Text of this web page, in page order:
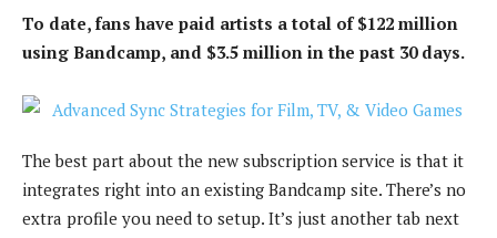
To date, fans have paid artists a total of $122 million
using Bandcamp, and $3.5 million in the past 30 days.
The best part about the new subscription service is that it
integrates right into an existing Bandcamp site. There’s no
extra profile you need to setup. It’s just another tab next